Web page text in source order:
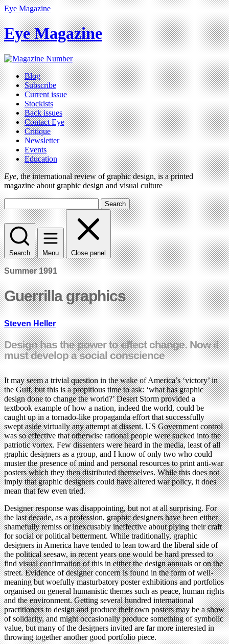
Eye Magazine
Eye Magazine
Blog
Subscribe
Current issue
Stockists
Back issues
Contact Eye
Critique
Newsletter
Events
Education
Eye, the international review of graphic design, is a printed
magazine about graphic design and visual culture
Search
Search Menu Close panel
Summer 1991
Guerrilla graphics
Steven Heller
Design has the power to effect change. Now it
must develop a social conscience
It may seem a trivial question in the wake of America’s ‘victory’ in
the Gulf, but this is a propitious time to ask: ‘what has graphic
design done to change the world?’ Desert Storm provided a
textbook example of how a nation, indeed the world, could be
caught up in a tornado-like propaganda effort that successfully
swept aside virtually any attempt at dissent. US Government control
was so effective that otherwise rational people were sucked into the
patriotic vortex. Few dissenters were heard in the media, least of all
graphic designers as a group, and I know of only two who could
muster the presence of mind and personal resources to print anti-war
posters which they then distributed themselves. While this does not
imply that graphic designers could have altered war policy, it does
mean that few even tried.
Designer response was disappointing, but not at all surprising. For
the last decade, as a profession, graphic designers have been either
shamefully remiss or inexcusably ineffective about plying their craft
for social or political betterment. While traditionally, graphic
designers in America have tended to lean toward the liberal side of
the political seesaw, in recent years one would be hard pressed to
find visual confirmation of this in either the design annuals or on the
street. Evidence of designer concern is found in the form of well-
meaning but woefully masturbatory poster exhibitions and portfolios
organised on general humanistic themes such as peace, human rights
and the environment. Getting several hundred international
practitioners to design and produce their own posters may be a show
of solidarity, and might occasionally produce something of symbolic
value, but many of the designers invited are far more interested in
throwing together another good portfolio piece.